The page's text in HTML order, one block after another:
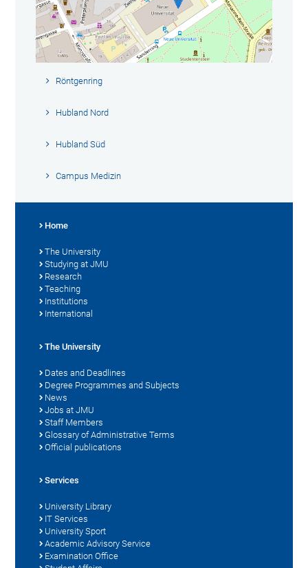
Röntgenring
Hubland Nord
Hubland Süd
Campus Medizin
Home
The University
Studying at JMU
Research
Teaching
Institutions
International
The University
Dates and Deadlines
Degree Programmes and Subjects
News
Jobs at JMU
Staff Members
Glossary of Administrative Terms
Official publications
Services
University Library
IT Services
University Sport
Academic Advisory Service
Examination Office